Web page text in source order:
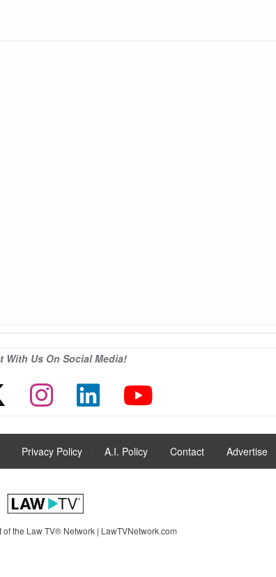
With Us On Social Media!
Privacy Policy A.I. Policy Contact Advertise
the Law TV® Network | LawTVNetwork.com